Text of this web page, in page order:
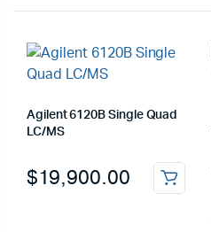
Agilent 6120B Single Quad
LC/MS
$19,900.00